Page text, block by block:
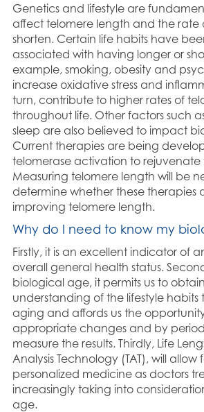
Genetics and lifestyle are
affect telomere length and the rate
shorten. Certain life habits have
associated with having longer or
example, smoking, obesity and
increase oxidative stress and
turn, contribute to higher rates of
throughout life. Other factors such
sleep are also believed to impact
Current therapies are being
telomerase activation to rejuvenate
Measuring telomere length will be
determine whether these therapies
improving telomere length.
Why do I need to know my
Firstly, it is an excellent indicator of
overall general health status.
biological age, it permits us to
understanding of the lifestyle
aging and affords us the
appropriate changes and by
measure the results. Thirdly, Life
Analysis Technology (TAT), will allow
personalized medicine as doctors
increasingly taking into
age.